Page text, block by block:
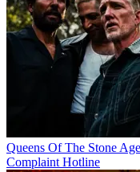
Queens Of The Stone
Complaint Hotline